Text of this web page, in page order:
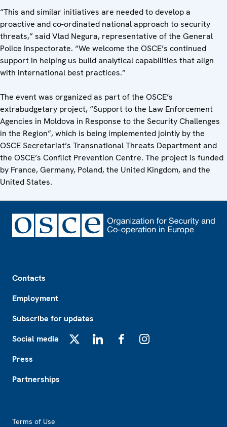
“This and similar initiatives are needed to develop a
proactive and co-ordinated national approach to security
threats,” said Vlad Negura, representative of the General
Police Inspectorate. “We welcome the OSCE’s continued
support in helping us build analytical capabilities that align
with international best practices.”
The event was organized as part of the OSCE’s
extrabudgetary project, “Support to the Law Enforcement
Agencies in Moldova in Response to the Security Challenges
in the Region”, which is being implemented jointly by the
OSCE Secretariat’s Transnational Threats Department and
the OSCE’s Conflict Prevention Centre. The project is funded
by France, Germany, Poland, the United Kingdom, and the
United States.
Contacts
Employment
Subscribe for updates
Social media
Press
Partnerships
Terms of Use